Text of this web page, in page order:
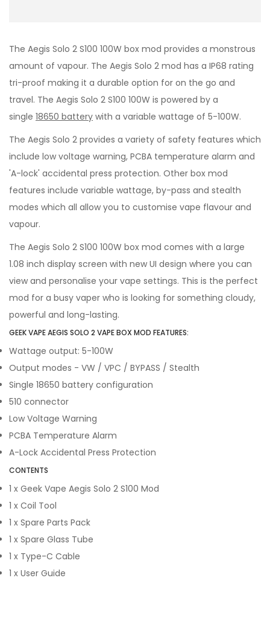
The Aegis Solo 2 S100 100W box mod provides a monstrous
amount of vapour. The Aegis Solo 2 mod has a IP68 rating
tri-proof making it a durable option for on the go and
travel. The Aegis Solo 2 S100 100W is powered by a
single 18650 battery with a variable wattage of 5-100W.
The Aegis Solo 2 provides a variety of safety features which
include low voltage warning, PCBA temperature alarm and
'A-lock' accidental press protection. Other box mod
features include variable wattage, by-pass and stealth
modes which all allow you to customise vape flavour and
vapour.
The Aegis Solo 2 S100 100W box mod comes with a large
1.08 inch display screen with new UI design where you can
view and personalise your vape settings. This is the perfect
mod for a busy vaper who is looking for something cloudy,
powerful and long-lasting.
GEEK VAPE AEGIS SOLO 2 VAPE BOX MOD FEATURES:
Wattage output: 5-100W
Output modes - VW / VPC / BYPASS / Stealth
Single 18650 battery configuration
510 connector
Low Voltage Warning
PCBA Temperature Alarm
A-Lock Accidental Press Protection
CONTENTS
1 x Geek Vape Aegis Solo 2 S100 Mod
1 x Coil Tool
1 x Spare Parts Pack
1 x Spare Glass Tube
1 x Type-C Cable
1 x User Guide